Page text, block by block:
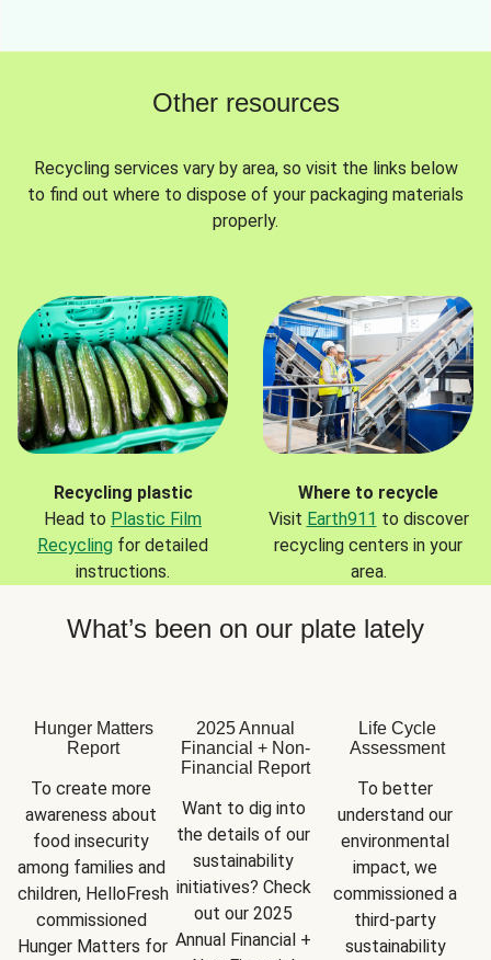
Other resources
Recycling services vary by area, so visit the links below
to find out where to dispose of your packaging materials
properly.
Recycling plastic
Head to Plastic Film
Recycling for detailed
instructions.
Where to recycle
Visit Earth911 to discover
recycling centers in your
area.
What’s been on our plate lately
Hunger Matters
Report
To create more
awareness about
food insecurity
among families and
children, HelloFresh
commissioned
Hunger Matters for
2025 Annual
Financial + Non-
Financial Report
Want to dig into
the details of our
sustainability
initiatives? Check
out our 2025
Annual Financial +
Life Cycle
Assessment
To better
understand our
environmental
impact, we
commissioned a
third-party
sustainability